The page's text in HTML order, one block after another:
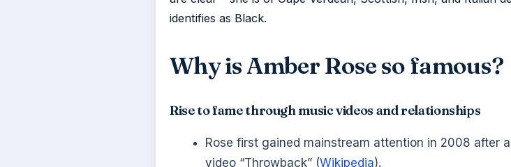
identifies as Black.
Why is Amber Rose so famous?
Rise to fame through music videos and relationships
Rose first gained mainstream attention in 2008 after
video “Throwback” (Wikipedia).